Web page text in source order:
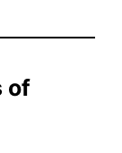
of